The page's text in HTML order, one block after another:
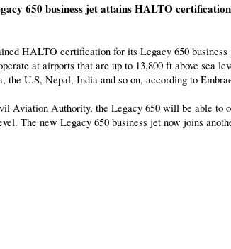
650 business jet attains HALTO certification
HALTO certification for its Legacy 650
at airports that are up to 13,800 ft above sea
U.S, Nepal, India and so on, according to
Aviation Authority, the Legacy 650 will be able to
The new Legacy 650 business jet now joins